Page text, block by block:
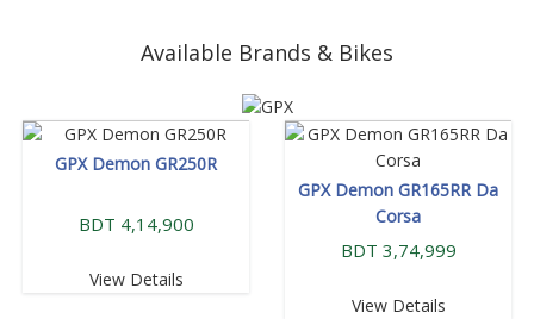
Available Brands & Bikes
GPX Demon GR250R
BDT 4,14,900
View Details
GPX Demon GR165RR Da
Corsa
BDT 3,74,999
View Details